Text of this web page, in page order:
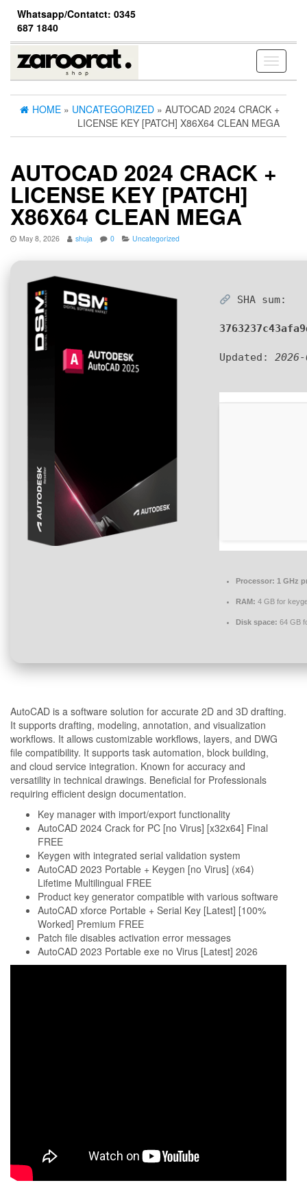
content
Whatsapp/Contatct: 0345
687 1840
Toggle
HOME » UNCATEGORIZED » AUTOCAD 2024 CRACK +
LICENSE KEY [PATCH] X86X64 CLEAN MEGA
AUTOCAD 2024 CRACK +
LICENSE KEY [PATCH]
X86X64 CLEAN MEGA
May 8, 2026 shuja 0 Uncategorized
SHA sum:
Updated:
Processor: 1 GHz
RAM: 4 GB for
Disk space: 64 GB
AutoCAD is a software solution for accurate 2D and 3D drafting.
It supports drafting, modeling, annotation, and visualization
workflows. It allows customizable workflows, layers, and DWG
file compatibility. It supports task automation, block building,
and cloud service integration. Known for accuracy and
versatility in technical drawings. Beneficial for Professionals
requiring efficient design documentation.
Key manager with import/export functionality
AutoCAD 2024 Crack for PC [no Virus] [x32x64] Final
FREE
Keygen with integrated serial validation system
AutoCAD 2023 Portable + Keygen [no Virus] (x64)
Lifetime Multilingual FREE
Product key generator compatible with various software
AutoCAD xforce Portable + Serial Key [Latest] [100%
Worked] Premium FREE
Patch file disables activation error messages
AutoCAD 2023 Portable exe no Virus [Latest] 2026